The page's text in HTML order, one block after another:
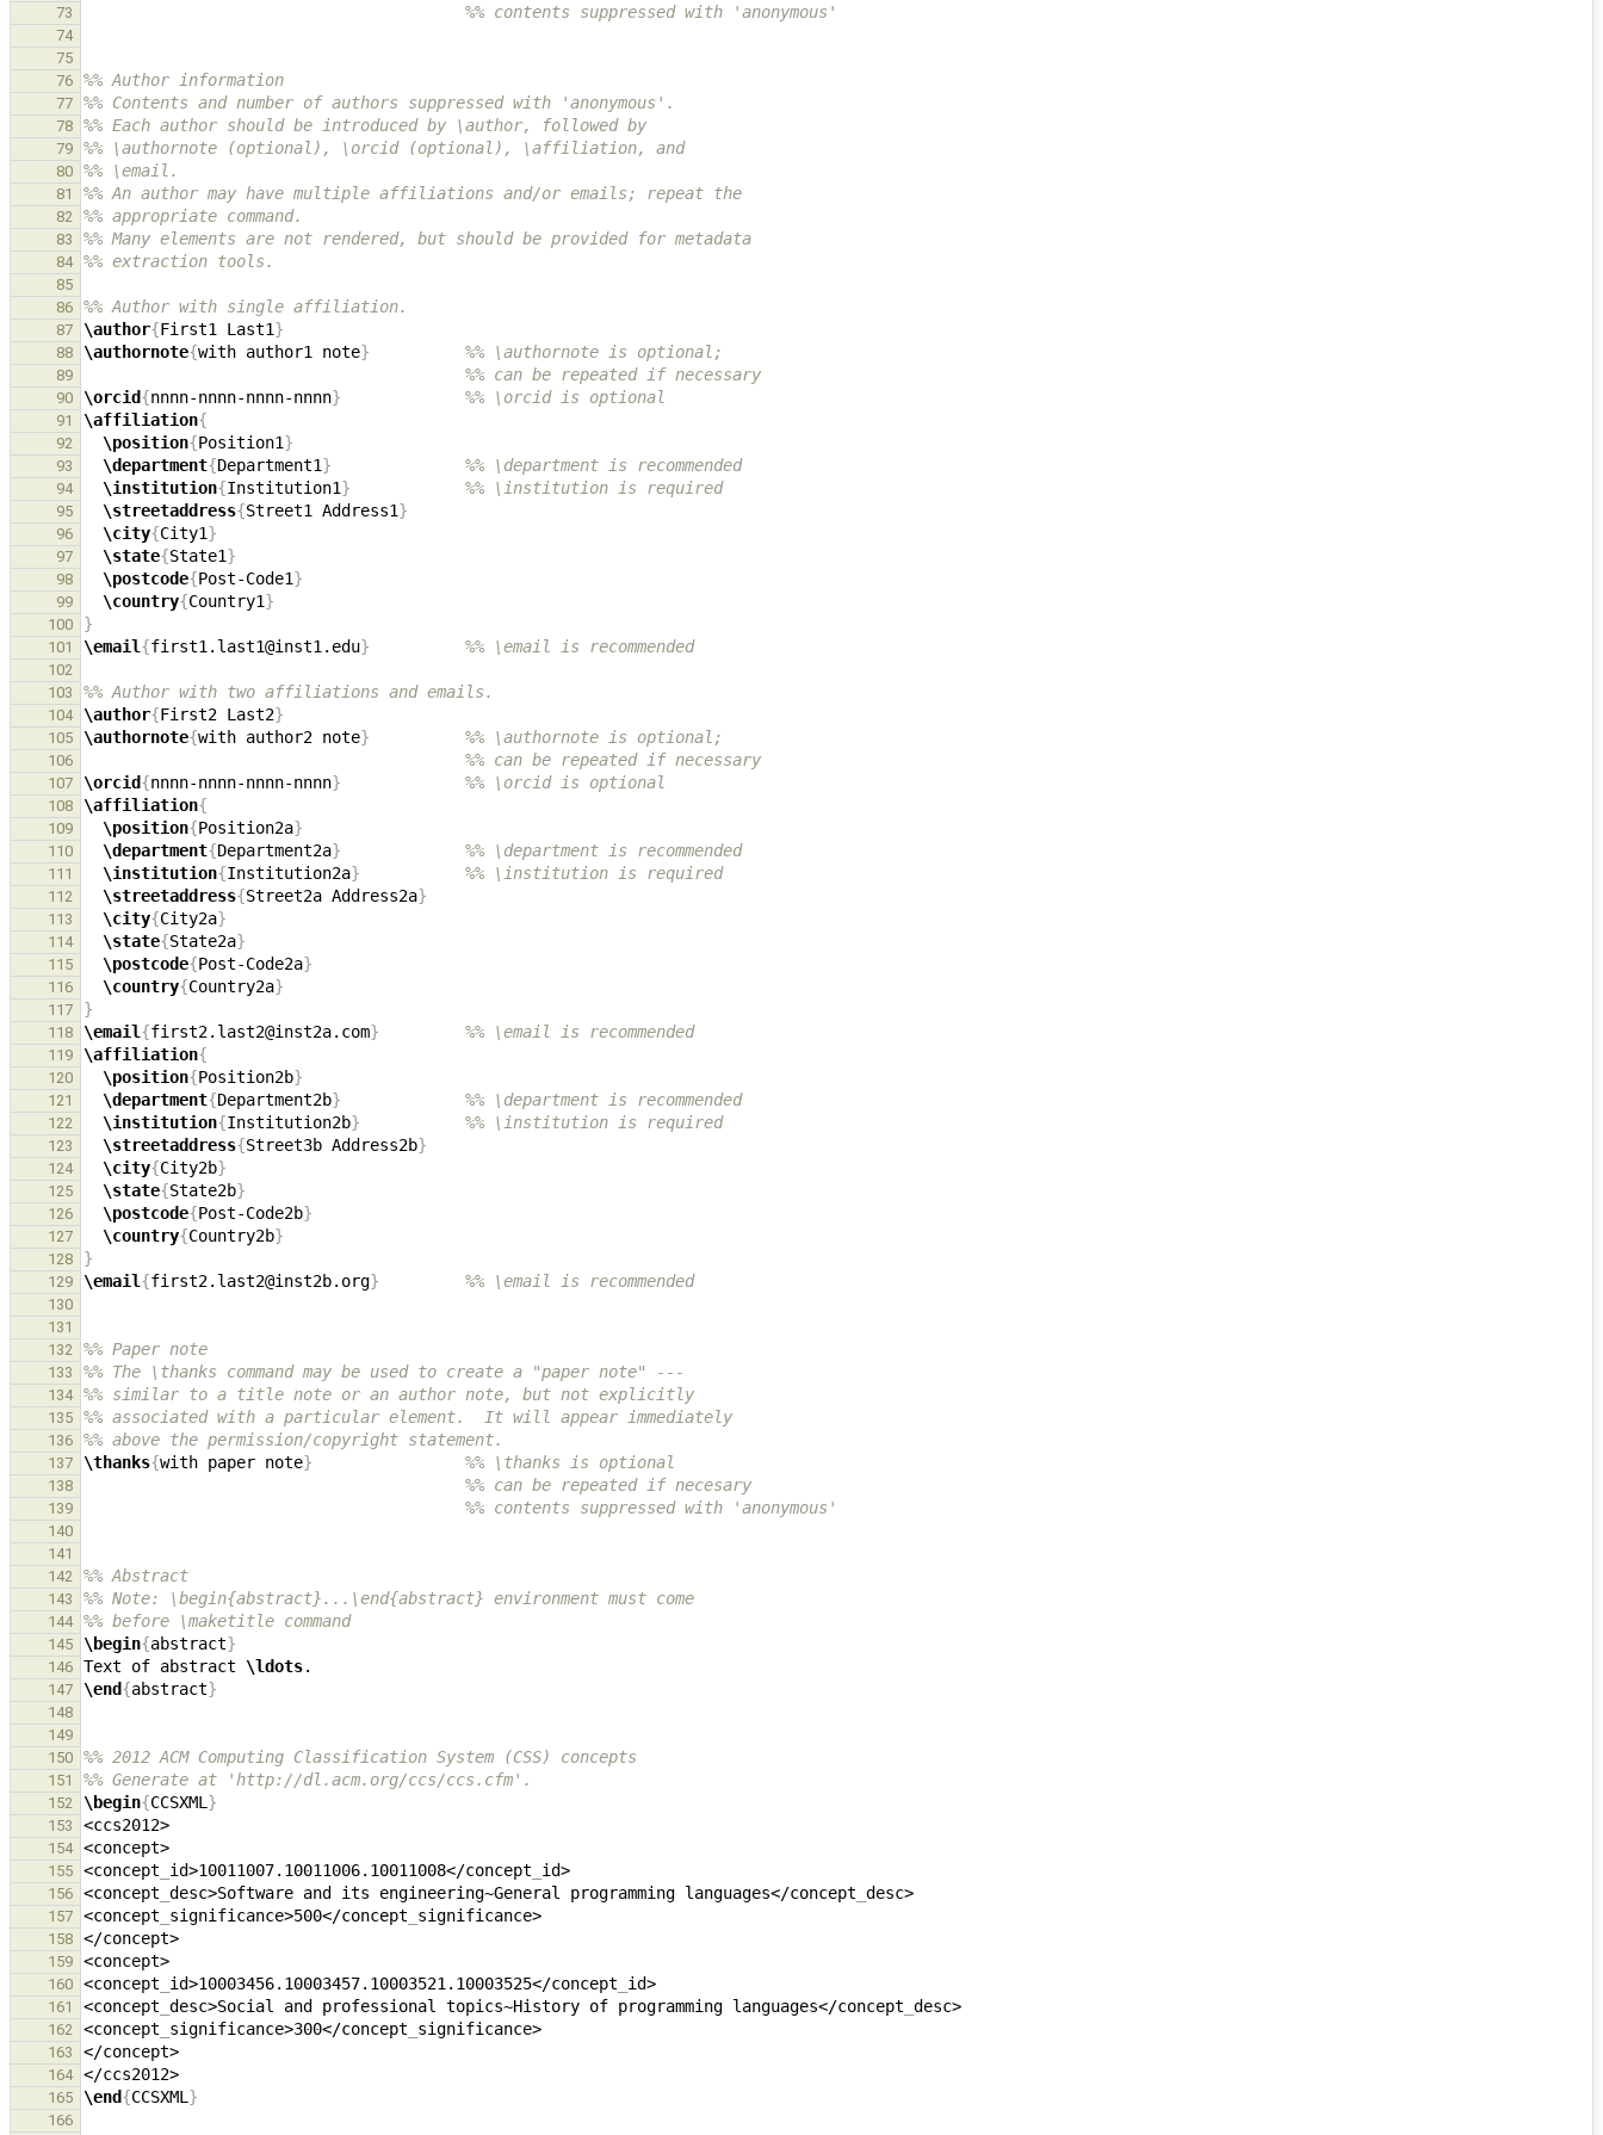
73 %% contents suppressed with 'anonymous'
74
75
76
%% Author information
77 %% Contents and number of authors suppressed with 'anonymous'.
78 %% Each author should be introduced by \author, followed by
79 %% \authornote (optional), \orcid (optional), \affiliation, and
80 %% \email.
81 %% An author may have multiple affiliations and/or emails; repeat the
82 %% appropriate command.
83 %% Many elements are not rendered, but should be provided for metadata
84 %% extraction tools.
85
86
%% Author with single affiliation.
87 \author{First1 Last1}
88 \authornote{with author1 note} %% \authornote is optional;
89 %% can be repeated if necessary
90 \orcid{nnnn-nnnn-nnnn-nnnn} %% \orcid is optional
91 \affiliation{
92 \position{Position1}
93 \department{Department1} %% \department is recommended
94 \institution{Institution1} %% \institution is required
95 \streetaddress{Street1 Address1}
96 \city{City1}
97 \state{State1}
98 \postcode{Post-Code1}
99 \country{Country1}
100 }
101 \email{first1.last1@inst1.edu} %% \email is recommended
102
103
%% Author with two affiliations and emails.
104 \author{First2 Last2}
105 \authornote{with author2 note} %% \authornote is optional;
106 %% can be repeated if necessary
107 \orcid{nnnn-nnnn-nnnn-nnnn} %% \orcid is optional
108 \affiliation{
109 \position{Position2a}
110 \department{Department2a} %% \department is recommended
111 \institution{Institution2a} %% \institution is required
112 \streetaddress{Street2a Address2a}
113 \city{City2a}
114 \state{State2a}
115 \postcode{Post-Code2a}
116 \country{Country2a}
117 }
118 \email{first2.last2@inst2a.com} %% \email is recommended
119 \affiliation{
120 \position{Position2b}
121 \department{Department2b} %% \department is recommended
122 \institution{Institution2b} %% \institution is required
123 \streetaddress{Street3b Address2b}
124 \city{City2b}
125 \state{State2b}
126 \postcode{Post-Code2b}
127 \country{Country2b}
128 }
129 \email{first2.last2@inst2b.org} %% \email is recommended
130
131
132
%% Paper note
133 %% The \thanks command may be used to create a "paper note" ---
134 %% similar to a title note or an author note, but not explicitly
135 %% associated with a particular element.  It will appear immediately
136 %% above the permission/copyright statement.
137 \thanks{with paper note} %% \thanks is optional
138 %% can be repeated if necesary
139 %% contents suppressed with 'anonymous'
140
141
142
%% Abstract
143 %% Note: \begin{abstract}...\end{abstract} environment must come
144 %% before \maketitle command
145 \begin{abstract}
146 Text of abstract \ldots
147 \end{abstract}
148
149
150
%% 2012 ACM Computing Classification System (CSS) concepts
151 %% Generate at 'http://dl.acm.org/ccs/ccs.cfm'.
152 \begin{CCSXML }
153
154
155 <concept id>10011007.10011006.10011008</concept
156 <concept desc>Software and its engineering~General programming languages</concept
157 <concept significance>500</concept
158
159
160 <concept id>10003456.10003457.10003521.10003525</concept
161 <concept desc>Social and professional topics~History of programming languages</concept
162 <concept significance>300</concept
163
164
165 \end{CCSXML }
166